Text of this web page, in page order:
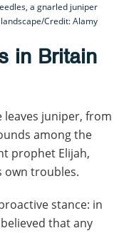
a gnarled juniper
Credit: Alamy
in Britain
juniper, from
among the
prophet Elijah,
own troubles.
stance: in
that any